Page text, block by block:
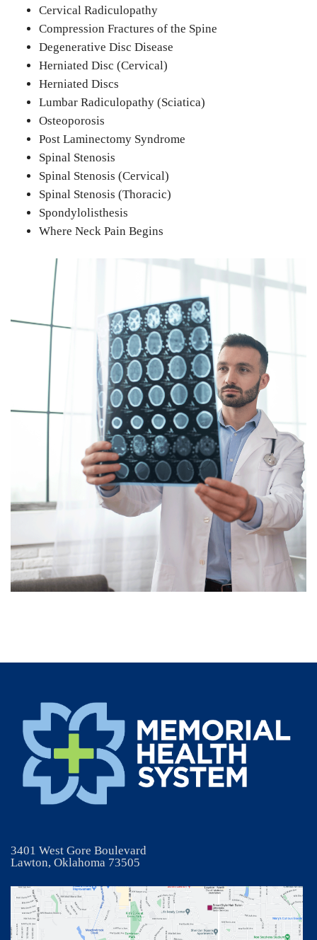
Cervical Radiculopathy
Compression Fractures of the Spine
Degenerative Disc Disease
Herniated Disc (Cervical)
Herniated Discs
Lumbar Radiculopathy (Sciatica)
Osteoporosis
Post Laminectomy Syndrome
Spinal Stenosis
Spinal Stenosis (Cervical)
Spinal Stenosis (Thoracic)
Spondylolisthesis
Where Neck Pain Begins
3401 West Gore Boulevard
Lawton, Oklahoma 73505